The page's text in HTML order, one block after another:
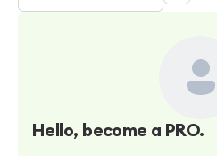
Hello, become a PRO.